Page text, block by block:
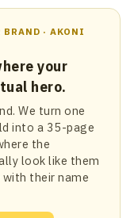
BRAND · AKONI
your
hero.
We turn one
into a 35-page
the
look like them
their name